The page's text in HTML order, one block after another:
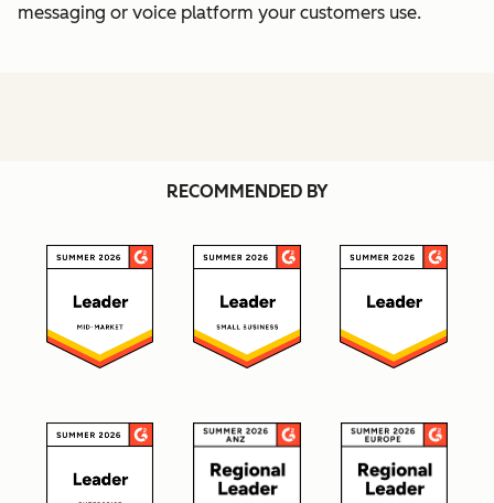
messaging or voice platform your customers use.
RECOMMENDED BY